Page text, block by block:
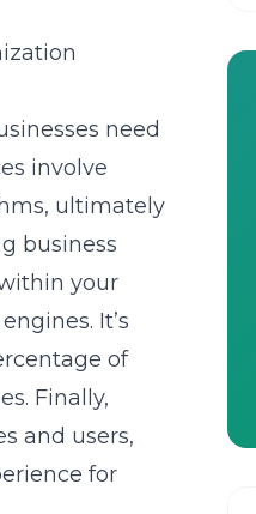
need
involve
ultimately
business
your
It’s
of
Finally,
and users,
for